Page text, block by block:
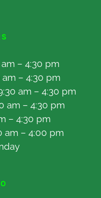
– 4:30 pm
am – 4:30 pm
am – 4:30 pm
am – 4:30 pm
– 4:30 pm
am – 4:00 pm